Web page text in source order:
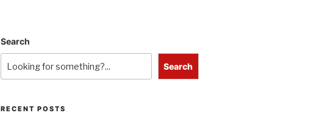
Search
Search
RECENT POSTS